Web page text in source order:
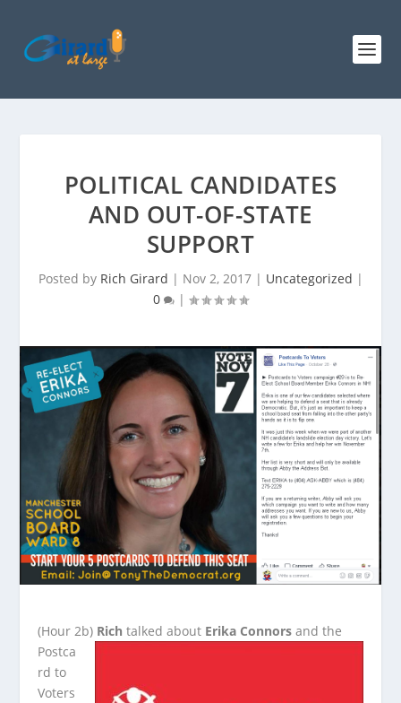
POLITICAL CANDIDATES
AND OUT-OF-STATE
SUPPORT
Posted by Rich Girard | Nov 2, 2017| Uncategorized |
0
|
(Hour 2b) Rich talked about Erika Connors and the
Postca
rd to
Voters